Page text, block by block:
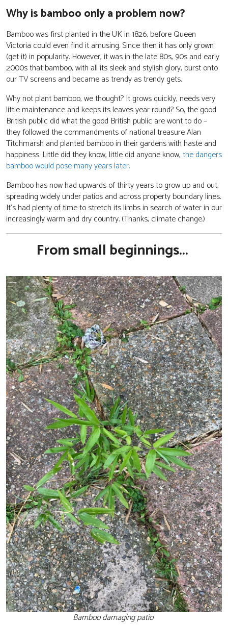
Why is bamboo only a problem now?
Bamboo was first planted in the UK in 1826, before Queen
Victoria could even find it amusing. Since then it has only grown
(get it) in popularity. However, it was in the late 80s, 90s and early
2000s that bamboo, with all its sleek and stylish glory, burst onto
our TV screens and became as trendy as trendy gets.
Why not plant bamboo, we thought? It grows quickly, needs very
little maintenance and keeps its leaves year round? So, the good
British public did what the good British public are wont to do –
they followed the commandments of national treasure Alan
Titchmarsh and planted bamboo in their gardens with haste and
happiness. Little did they know, little did anyone know,the dangers
bamboo would pose many years later.
Bamboo has now had upwards of thirty years to grow up and out,
spreading widely under patios and across property boundary lines.
It’s had plenty of time to stretch its limbs in search of water in our
increasingly warm and dry country. (Thanks, climate change.)
From small beginnings...
Bamboo damaging patio